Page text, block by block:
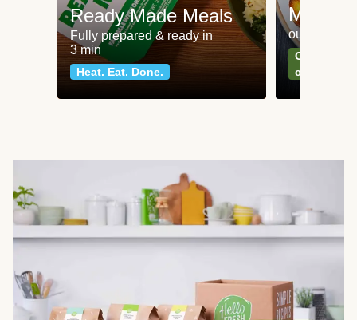
Ready Made Meals
Fully prepared & ready in
3 min
Heat. Eat. Done.
Meat
our most
Can't go
classics